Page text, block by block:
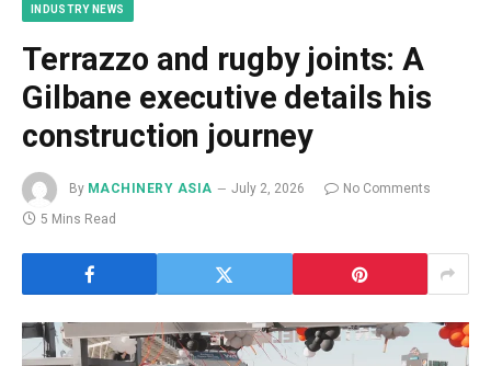
INDUSTRY NEWS
Terrazzo and rugby joints: A
Gilbane executive details his
construction journey
By MACHINERY ASIA July 2, 2026
No Comments
5 Mins Read